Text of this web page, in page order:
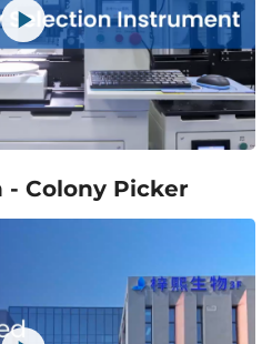
- Colony Picker